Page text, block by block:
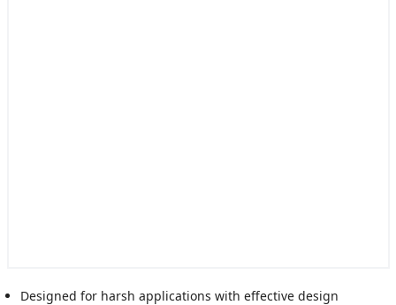
Designed for harsh applications with effective design